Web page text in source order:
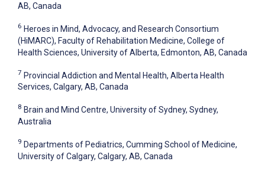
AB, Canada
6 Heroes in Mind, Advocacy, and Research Consortium
(HiMARC), Faculty of Rehabilitation Medicine, College of
Health Sciences, University of Alberta, Edmonton, AB, Canada
7 Provincial Addiction and Mental Health, Alberta Health
Services, Calgary, AB, Canada
8 Brain and Mind Centre, University of Sydney, Sydney,
Australia
9 Departments of Pediatrics, Cumming School of Medicine,
University of Calgary, Calgary, AB, Canada